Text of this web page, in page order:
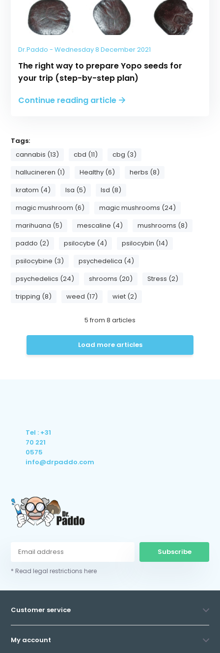
Dr.Paddo - Wednesday 8 December 2021
The right way to prepare Yopo seeds for
your trip (step-by-step plan)
Continue reading article
Tags:
cannabis (13)
cbd (11)
cbg (3)
hallucineren (1)
Healthy (6)
herbs (8)
kratom (4)
lsa (5)
lsd (8)
magic mushroom (6)
magic mushrooms (24)
marihuana (5)
mescaline (4)
mushrooms (8)
paddo (2)
psilocybe (4)
psilocybin (14)
psilocybine (3)
psychedelica (4)
psychedelics (24)
shrooms (20)
Stress (2)
tripping (8)
weed (17) wiet (2)
5 from 8 articles
Load more articles
Tel : +31
70 221
0575
info@drpaddo.com
Subscribe
* Read legal restrictions here
Customer service
My account